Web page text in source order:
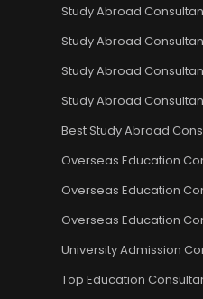
Study Abroad
Study Abroad
Study Abroad
Study Abroad
Best Study Abroad
Overseas Education
Overseas Education
Overseas Education
University Admission
Top Education